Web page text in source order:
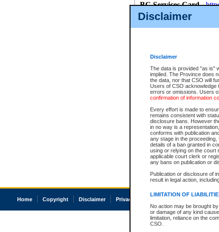
Disclaimer
Disclaimer
The data is provided "as is"
implied. The Province does
the data, nor that CSO will
Users of CSO acknowledge
errors or omissions. Users
confirmation of information
Every effort is made to
remains consistent with
disclosure bans. However
in no way is a
conforms with publication
any stage in the
details of a ban granted in
using or relying on the court
applicable court clerk or
any bans on publication or
Publication or disclosure of
result in legal action,
LIMITATION OF
No action may be brought
or damage of any kind
limitation, reliance on the
CSO.
BC Services Card-
id/bcservicescardapp
Once you register with CSO,
Home Copyright Disclaimer Privacy